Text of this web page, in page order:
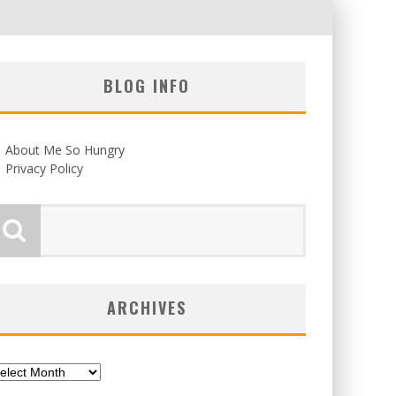
BLOG INFO
About Me So Hungry
Privacy Policy
ARCHIVES